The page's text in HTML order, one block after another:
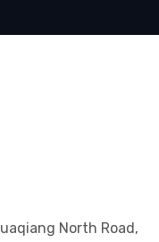
North Road,